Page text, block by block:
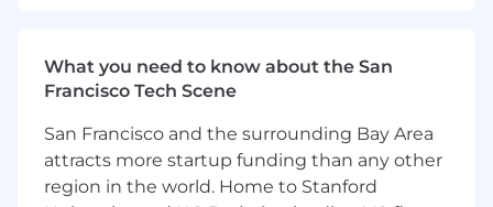
fundings over the past 12 months referred
primarily from established, local, external
sources
Excellent verbal, written, and interpersonal
communication skills
Mortgage industry experience
What you need to know about the San
Francisco Tech Scene
San Francisco and the surrounding Bay Area
attracts more startup funding than any other
region in the world. Home to Stanford